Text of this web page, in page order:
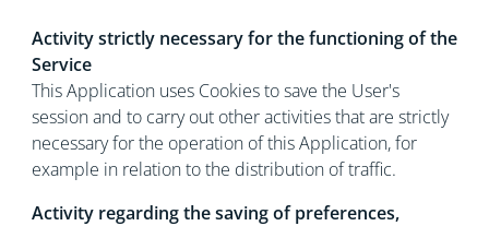
Activity strictly necessary for the functioning of the
Service
This Application uses Cookies to save the User's
session and to carry out other activities that are strictly
necessary for the operation of this Application, for
example in relation to the distribution of traffic.
Activity regarding the saving of preferences,